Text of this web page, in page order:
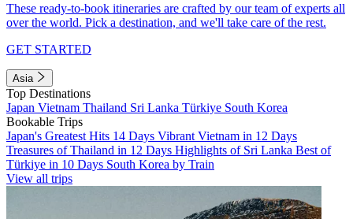
These ready-to-book itineraries are crafted by our team of experts all
over the world. Pick a destination, and we'll take care of the rest.
GET STARTED
Asia
Top Destinations
Japan Vietnam Thailand Sri Lanka Türkiye South Korea
Bookable Trips
Japan's Greatest Hits 14 Days Vibrant Vietnam in 12 Days
Treasures of Thailand in 12 Days Highlights of Sri Lanka Best of
Türkiye in 10 Days South Korea by Train
View all trips